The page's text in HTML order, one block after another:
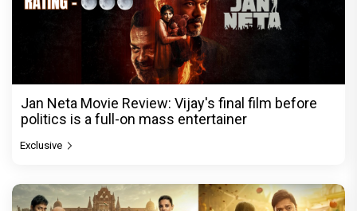
Jan Neta Movie Review: Vijay's final film before
politics is a full-on mass entertainer
Exclusive